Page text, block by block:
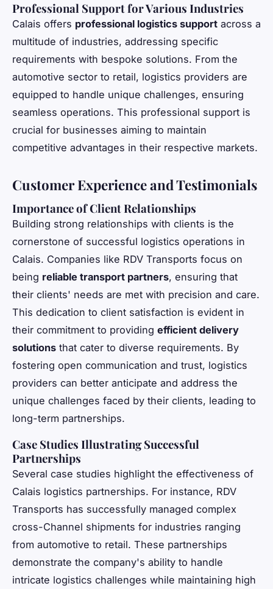
Professional Support for Various Industries
Calais offers professional logistics support across a
multitude of industries, addressing specific
requirements with bespoke solutions. From the
automotive sector to retail, logistics providers are
equipped to handle unique challenges, ensuring
seamless operations. This professional support is
crucial for businesses aiming to maintain
competitive advantages in their respective markets.
Customer Experience and Testimonials
Importance of Client Relationships
Building strong relationships with clients is the
cornerstone of successful logistics operations in
Calais. Companies like RDV Transports focus on
being reliable transport partners, ensuring that
their clients' needs are met with precision and care.
This dedication to client satisfaction is evident in
their commitment to providing efficient delivery
solutions that cater to diverse requirements. By
fostering open communication and trust, logistics
providers can better anticipate and address the
unique challenges faced by their clients, leading to
long-term partnerships.
Case Studies Illustrating Successful
Partnerships
Several case studies highlight the effectiveness of
Calais logistics partnerships. For instance, RDV
Transports has successfully managed complex
cross-Channel shipments for industries ranging
from automotive to retail. These partnerships
demonstrate the company's ability to handle
intricate logistics challenges while maintaining high